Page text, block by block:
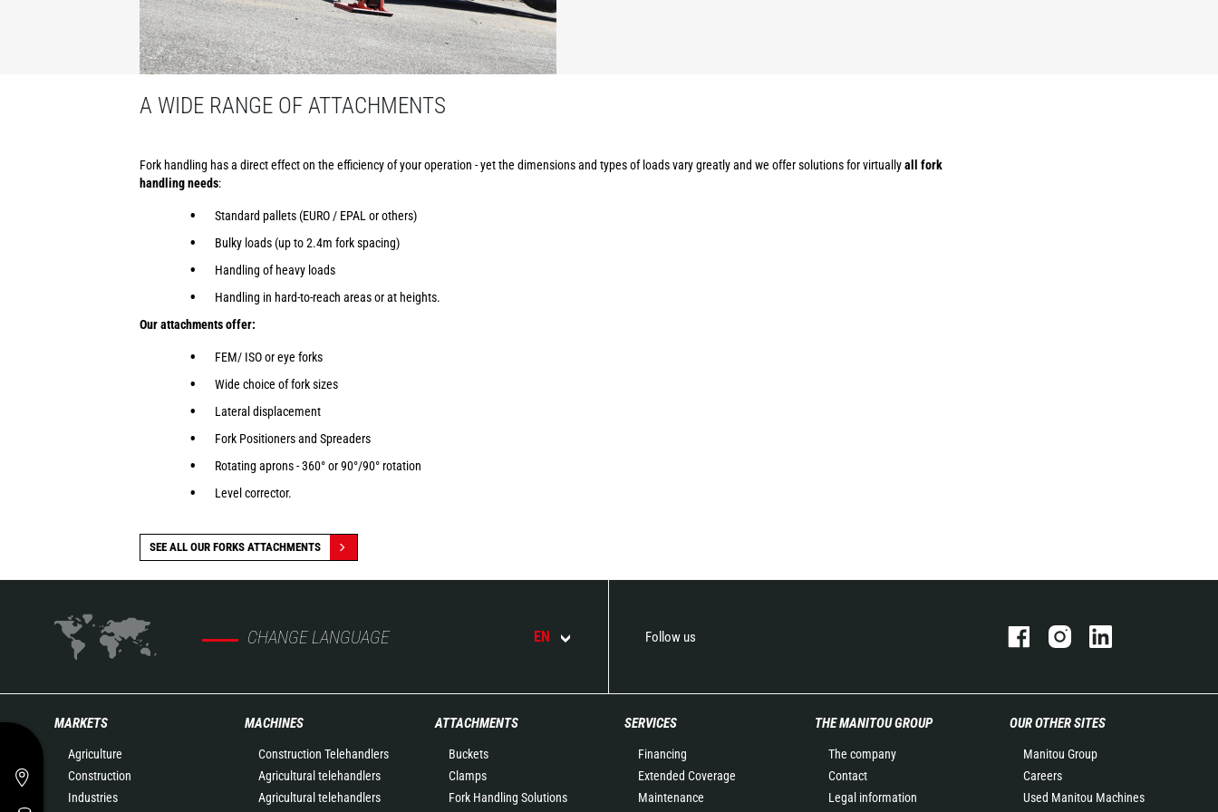
A WIDE RANGE OF ATTACHMENTS
Fork handling has a direct effect on the efficiency of your operation - yet the dimensions and types of loads vary greatly and we offer solutions for virtuallyall fork
handling needs:
Standard pallets (EURO / EPAL or others)
Bulky loads (up to 2.4m fork spacing)
Handling of heavy loads
Handling in hard-to-reach areas or at heights.
Our attachments offer:
FEM/ ISO or eye forks
Wide choice of fork sizes
Lateral displacement
Fork Positioners and Spreaders
Rotating aprons - 360° or 90°/90° rotation
Level corrector.
SEE ALL OUR FORKS ATTACHMENTS
CHANGE LANGUAGE EN Follow us
MARKETS
Agriculture
Construction
Industries
MACHINES
Construction Telehandlers
Agricultural telehandlers
Agricultural telehandlers
ATTACHMENTS
Buckets
Clamps
Fork Handling Solutions
SERVICES
Financing
Extended Coverage
Maintenance
THE MANITOU GROUP
The company
Contact
Legal information
OUR OTHER SITES
Manitou Group
Careers
Used Manitou Machines